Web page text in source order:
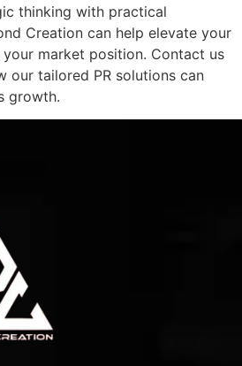
thinking with practical
Creation can help elevate your
market position. Contact us
our tailored PR solutions can
growth.